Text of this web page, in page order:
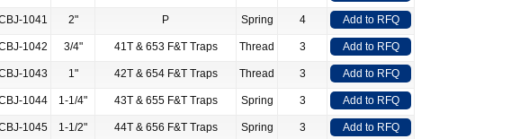
1041 2" P Spring 4 Add to RFQ
1042 3/4" 41T & 653 F&T Traps Thread 3 Add to RFQ
1043 1" 42T & 654 F&T Traps Thread 3 Add to RFQ
1044 1-1/4" 43T & 655 F&T Traps Spring 3 Add to RFQ
1045 1-1/2" 44T & 656 F&T Traps Spring 3 Add to RFQ